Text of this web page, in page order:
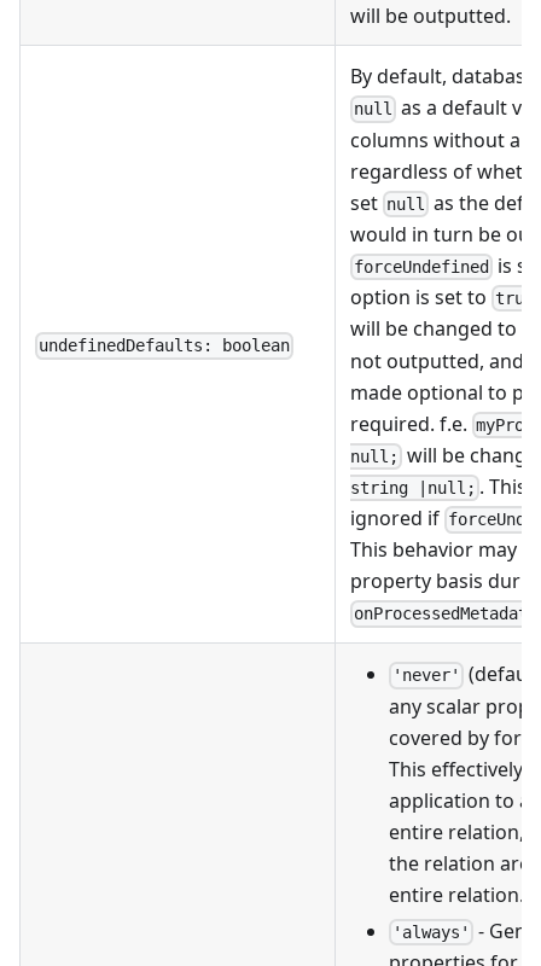
will be outputted.
undefinedDefaults: boolean
By default,
null as a default
columns without a
regardless of
set null
as the
would in turn be
forceUndefined
is
option is set to true
will be changed to
not outputted, and
made optional to
required. f.e.
null; will be
string |null; . This
ignored if
This behavior may
property basis
onProcessedMetadata
'never'
any scalar
covered by
This effectively
application to
entire relation,
the relation are
entire relation.
'always'
-